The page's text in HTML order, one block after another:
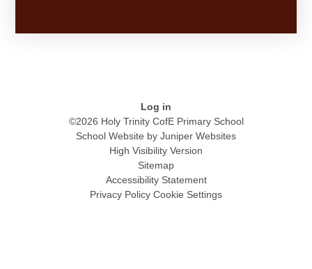
Log in
©2026 Holy Trinity CofE Primary School
School Website by Juniper Websites
High Visibility Version
Sitemap
Accessibility Statement
Privacy Policy Cookie Settings